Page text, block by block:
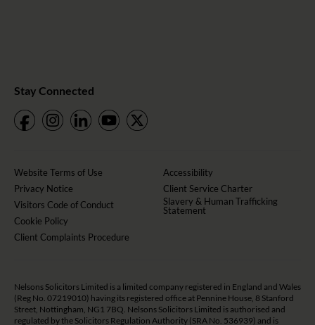
Stay Connected
Website Terms of Use
Privacy Notice
Visitors Code of Conduct
Cookie Policy
Client Complaints Procedure
Accessibility
Client Service Charter
Slavery & Human Trafficking
Statement
Nelsons Solicitors Limited is a limited company registered in England and Wales
(Reg No. 07219010) having its registered office at Pennine House, 8 Stanford
Street, Nottingham, NG1 7BQ. Nelsons Solicitors Limited is authorised and
regulated by the Solicitors Regulation Authority (SRA No. 536939) and is